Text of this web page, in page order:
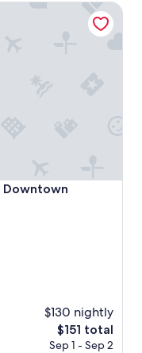
Downtown
$130 nightly
The
price
$151 total
Sep 1 - Sep 2